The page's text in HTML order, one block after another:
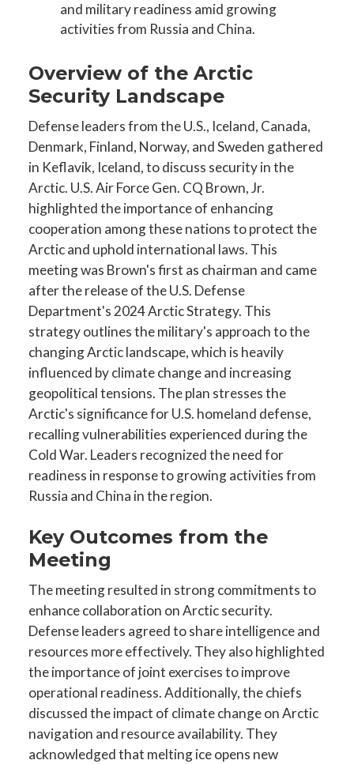
and military readiness amid growing
activities from Russia and China.
Overview of the Arctic
Security Landscape
Defense leaders from the U.S., Iceland, Canada,
Denmark, Finland, Norway, and Sweden gathered
in Keflavik, Iceland, to discuss security in the
Arctic. U.S. Air Force Gen. CQ Brown, Jr.
highlighted the importance of enhancing
cooperation among these nations to protect the
Arctic and uphold international laws. This
meeting was Brown's first as chairman and came
after the release of the U.S. Defense
Department's 2024 Arctic Strategy. This
strategy outlines the military's approach to the
changing Arctic landscape, which is heavily
influenced by climate change and increasing
geopolitical tensions. The plan stresses the
Arctic's significance for U.S. homeland defense,
recalling vulnerabilities experienced during the
Cold War. Leaders recognized the need for
readiness in response to growing activities from
Russia and China in the region.
Key Outcomes from the
Meeting
The meeting resulted in strong commitments to
enhance collaboration on Arctic security.
Defense leaders agreed to share intelligence and
resources more effectively. They also highlighted
the importance of joint exercises to improve
operational readiness. Additionally, the chiefs
discussed the impact of climate change on Arctic
navigation and resource availability. They
acknowledged that melting ice opens new